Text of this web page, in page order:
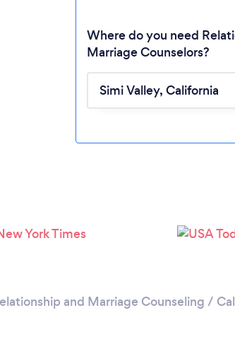
Loading...
Where do you need
Marriage Counselors?
and Marriage Counseling /